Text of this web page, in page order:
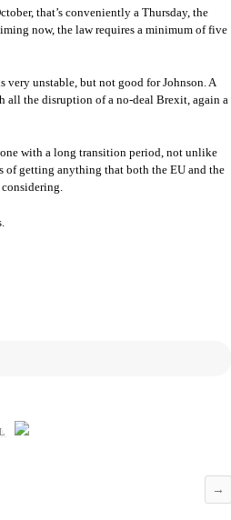
that’s conveniently a Thursday, the
now, the law requires a minimum of five
very unstable, but not good for Johnson. A
all the disruption of a no-deal Brexit, again a
with a long transition period, not unlike
of getting anything that both the EU and the
→